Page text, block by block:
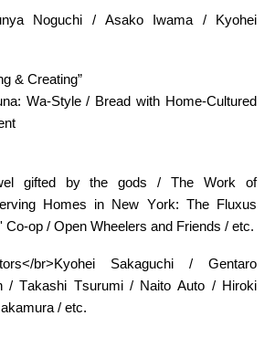
Noguchi / Asako Iwama / Kyohei
& Creating”
Wa-Style / Bread with Home-Cultured
gifted by the gods / The Work of
Homes in New York: The Fluxus
Co-op / Open Wheelers and Friends / etc.
br>Kyohei Sakaguchi / Gentaro
/ Takashi Tsurumi / Naito Auto / Hiroki
/ etc.